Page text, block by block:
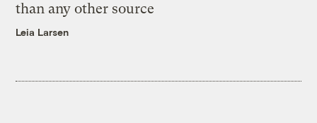
than any other source
Leia Larsen